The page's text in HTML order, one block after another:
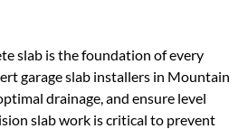
slab is the foundation of every
garage slab installers in Mountain
drainage, and ensure level
slab work is critical to prevent